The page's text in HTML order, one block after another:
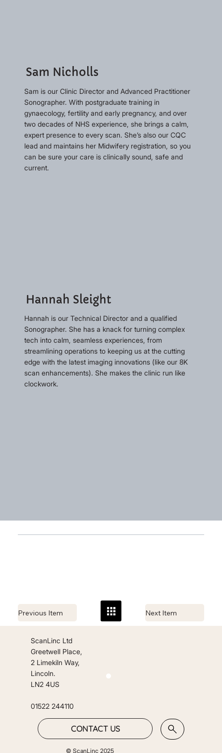
Sam Nicholls
Sam is our Clinic Director and Advanced Practitioner
Sonographer. With postgraduate training in
gynaecology, fertility and early pregnancy, and over
two decades of NHS experience, she brings a calm,
expert presence to every scan. She’s also our CQC
lead and maintains her Midwifery registration, so you
can be sure your care is clinically sound, safe and
current.
Hannah Sleight
Hannah is our Technical Director and a qualified
Sonographer. She has a knack for turning complex
tech into calm, seamless experiences, from
streamlining operations to keeping us at the cutting
edge with the latest imaging innovations (like our 8K
scan enhancements). She makes the clinic run like
clockwork.
Previous Item Next Item
ScanLinc Ltd
Greetwell Place,
2 Limekiln Way,
Lincoln.
LN2 4US
01522 244110
CONTACT US
© ScanLinc 2025